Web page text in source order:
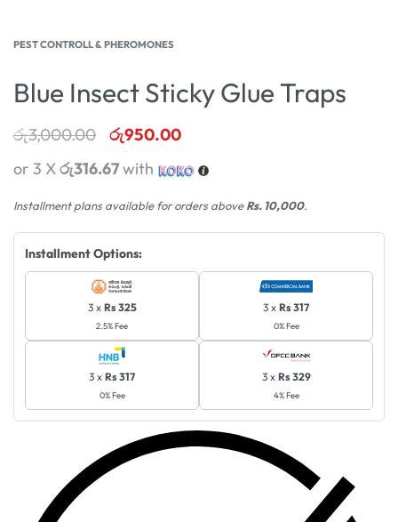
PEST CONTROLL & PHEROMONES
Blue Insect Sticky Glue Traps
රු3,000.00 රු950.00
or 3 Xරු316.67with
Installment plans available for orders aboveRs. 10,000.
Installment Options:
3 x Rs 325
2.5% Fee
3 x Rs 317
0% Fee
3 x Rs 317
0% Fee
3 x Rs 329
4% Fee